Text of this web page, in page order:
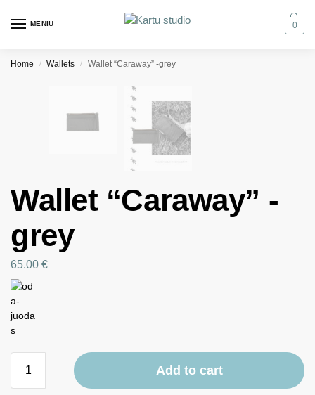
MENIU 0
Home / Wallets / Wallet “Caraway” -grey
Wallet “Caraway” -
grey
65.00 €
Add to cart